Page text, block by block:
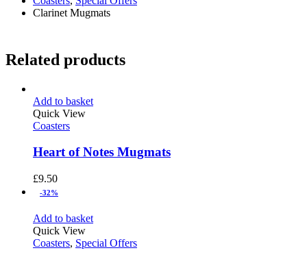
Clarinet Mugmats
Related products
Add to basket
Quick View
Coasters
Heart of Notes Mugmats
£9.50
-32%
Add to basket
Quick View
Coasters, Special Offers